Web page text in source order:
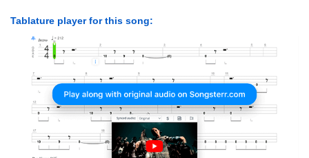
Tablature player for this song: